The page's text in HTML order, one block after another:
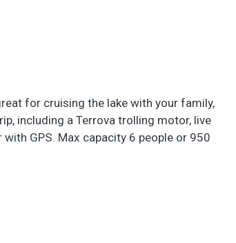
for cruising the lake with your family,
including a Terrova trolling motor, live
GPS. Max capacity 6 people or 950